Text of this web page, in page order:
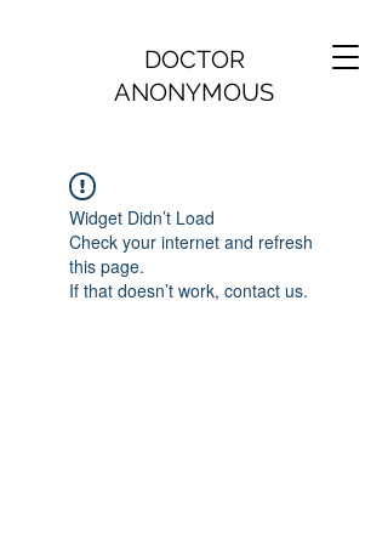
DOCTOR
ANONYMOUS
Widget Didn’t Load
Check your internet and refresh
this page.
If that doesn’t work, contact us.